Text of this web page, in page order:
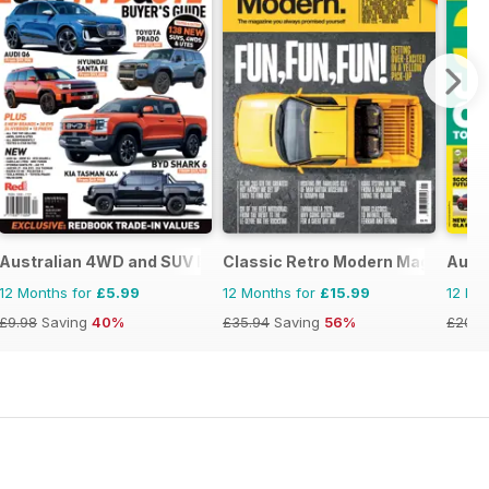
Australian 4WD and SUV Buyers Guide
12 Months for £5.99
£9.98 Saving 40%
Classic Retro Modern Magazine
12 Months for £15.99
£35.94 Saving 56%
12